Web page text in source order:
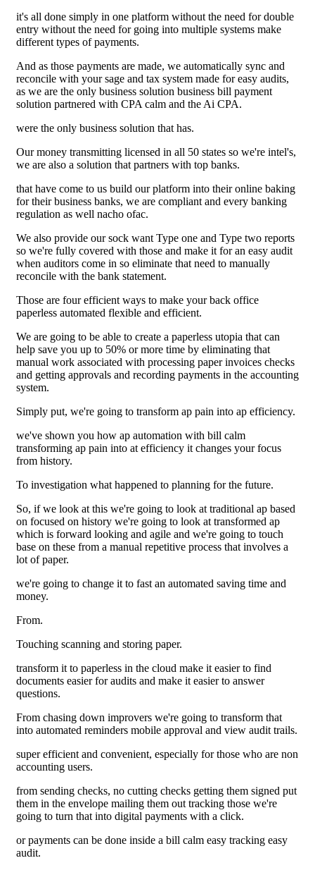
it's all done simply in one platform without the need for double
entry without the need for going into multiple systems make
different types of payments.
And as those payments are made, we automatically sync and
reconcile with your sage and tax system made for easy audits,
as we are the only business solution business bill payment
solution partnered with CPA calm and the Ai CPA.
were the only business solution that has.
Our money transmitting licensed in all 50 states so we're intel's,
we are also a solution that partners with top banks.
that have come to us build our platform into their online baking
for their business banks, we are compliant and every banking
regulation as well nacho ofac.
We also provide our sock want Type one and Type two reports
so we're fully covered with those and make it for an easy audit
when auditors come in so eliminate that need to manually
reconcile with the bank statement.
Those are four efficient ways to make your back office
paperless automated flexible and efficient.
We are going to be able to create a paperless utopia that can
help save you up to 50% or more time by eliminating that
manual work associated with processing paper invoices checks
and getting approvals and recording payments in the accounting
system.
Simply put, we're going to transform ap pain into ap efficiency.
we've shown you how ap automation with bill calm
transforming ap pain into at efficiency it changes your focus
from history.
To investigation what happened to planning for the future.
So, if we look at this we're going to look at traditional ap based
on focused on history we're going to look at transformed ap
which is forward looking and agile and we're going to touch
base on these from a manual repetitive process that involves a
lot of paper.
we're going to change it to fast an automated saving time and
money.
From.
Touching scanning and storing paper.
transform it to paperless in the cloud make it easier to find
documents easier for audits and make it easier to answer
questions.
From chasing down improvers we're going to transform that
into automated reminders mobile approval and view audit trails.
super efficient and convenient, especially for those who are non
accounting users.
from sending checks, no cutting checks getting them signed put
them in the envelope mailing them out tracking those we're
going to turn that into digital payments with a click.
or payments can be done inside a bill calm easy tracking easy
audit.